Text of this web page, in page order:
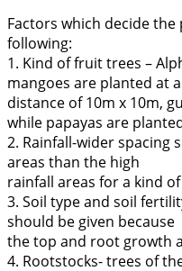
Factors which decide
following:
1. Kind of fruit trees –
mangoes are planted at a
distance of 10m x 10m,
while papayas are
2. Rainfall-wider spacing
areas than the high
rainfall areas for a kind
3. Soil type and soil
should be given because
the top and root growth
4. Rootstocks- trees of